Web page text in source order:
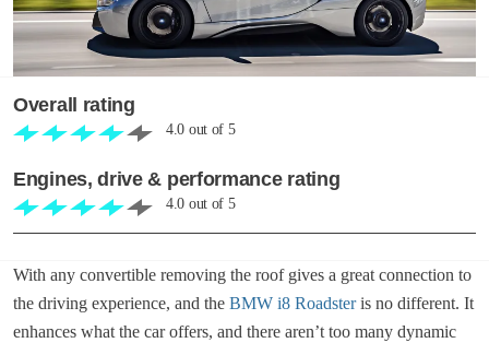
Overall rating
4.0 out of 5
Engines, drive & performance rating
4.0 out of 5
With any convertible removing the roof gives a great connection to
the driving experience, and the BMW i8 Roadsteris no different. It
enhances what the car offers, and there aren’t too many dynamic